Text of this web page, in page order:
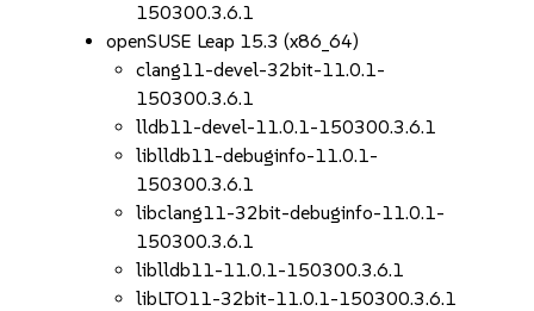
150300.3.6.1
openSUSE Leap 15.3 (x86_64)
clang11-devel-32bit-11.0.1-
150300.3.6.1
lldb11-devel-11.0.1-150300.3.6.1
liblldb11-debuginfo-11.0.1-
150300.3.6.1
libclang11-32bit-debuginfo-11.0.1-
150300.3.6.1
liblldb11-11.0.1-150300.3.6.1
libLTO11-32bit-11.0.1-150300.3.6.1